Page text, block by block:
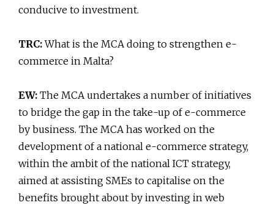
conducive to investment.
TRC:What is the MCA doing to strengthen e-
commerce in Malta?
EW: The MCA undertakes a number of initiatives
to bridge the gap in the take-up of e-commerce
by business. The MCA has worked on the
development of a national e-commerce strategy,
within the ambit of the national ICT strategy,
aimed at assisting SMEs to capitalise on the
benefits brought about by investing in web